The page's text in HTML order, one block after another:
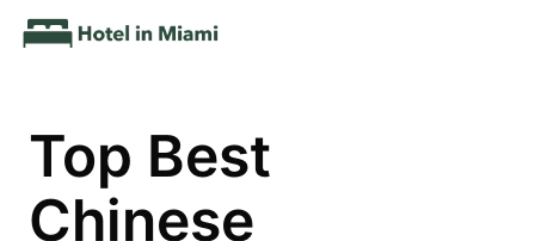
Top Best
Chinese